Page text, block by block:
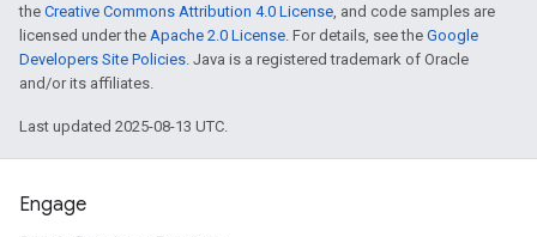
the Creative Commons Attribution 4.0 License, and code samples are
licensed under the Apache 2.0 License. For details, see the Google
Developers Site Policies. Java is a registered trademark of Oracle
and/or its affiliates.
Last updated 2025-08-13 UTC.
Engage